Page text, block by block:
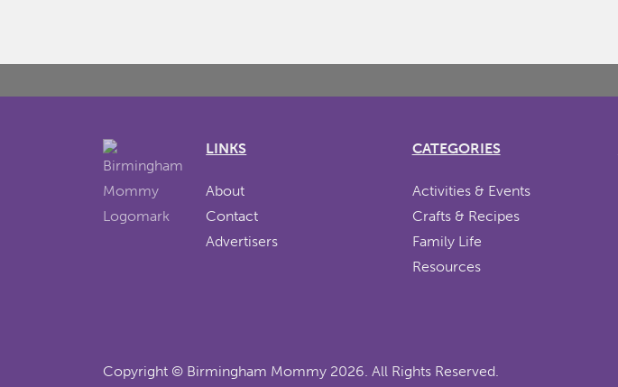
LINKS
About
Contact
Advertisers
CATEGORIES
Activities & Events
Crafts & Recipes
Family Life
Resources
Copyright © Birmingham Mommy 2026. All Rights Reserved.